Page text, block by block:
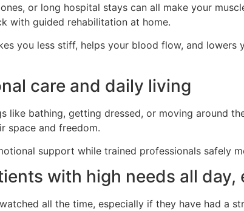
or long hospital stays can all make your
with guided rehabilitation at home.
you less stiff, helps your blood flow, and
care and daily living
like bathing, getting dressed, or moving around
space and freedom.
support while trained professionals safely
with high needs all day,
all the time, especially if they have had a